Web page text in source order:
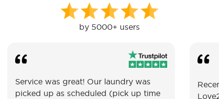
by 5000+ users
Service was great! Our laundry was
picked up as scheduled (pick up time